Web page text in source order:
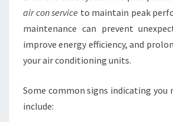
air con service to maintain peak
maintenance can prevent
improve energy efficiency, and
your air conditioning units.
Some common signs indicating you
include: